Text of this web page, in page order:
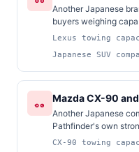
Another Japanese
buyers weighing
Lexus towing
Japanese SUV
Mazda CX-90
Another Japanese
Pathfinder's own
CX-90 towing